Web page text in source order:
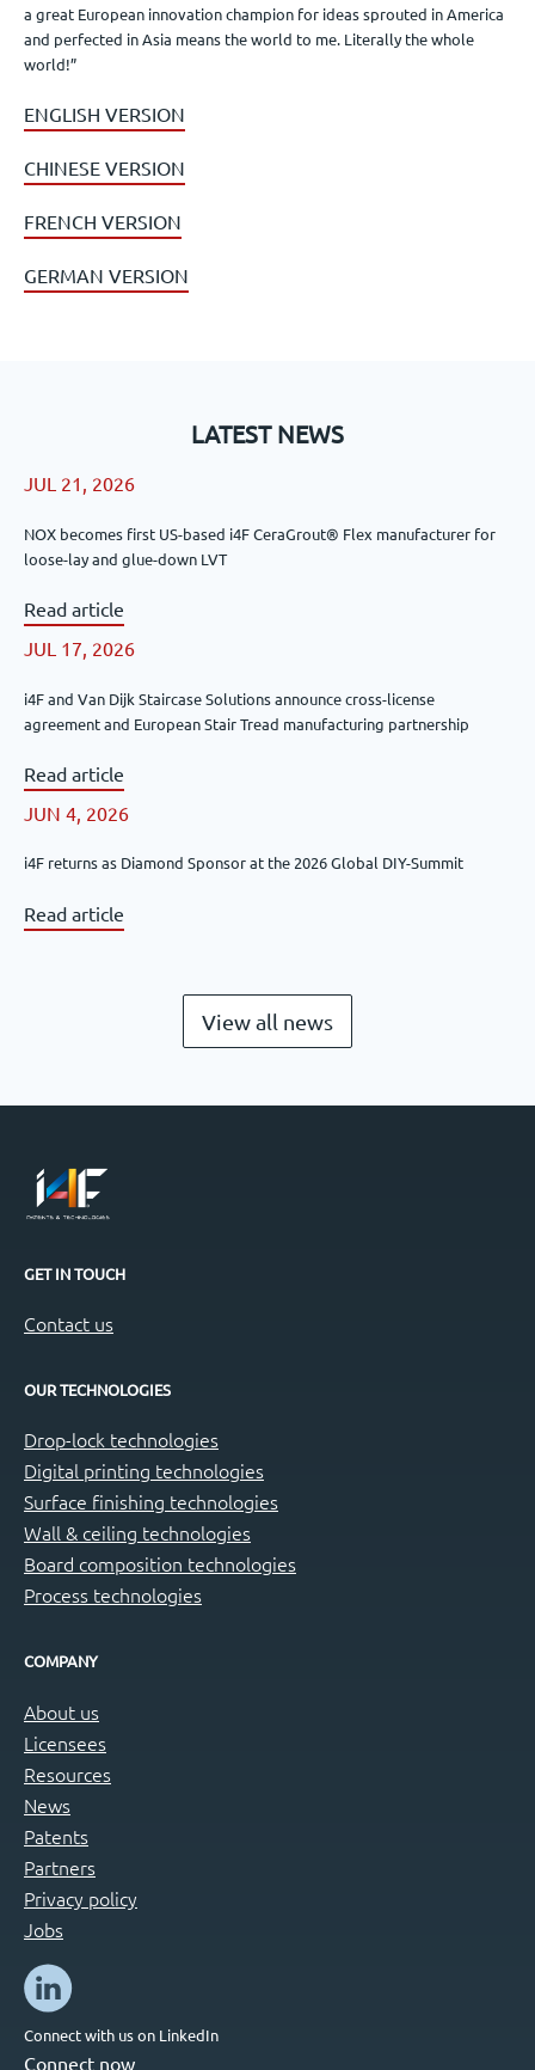
a great European innovation champion for ideas sprouted in America
and perfected in Asia means the world to me. Literally the whole
world!”
ENGLISH VERSION
CHINESE VERSION
FRENCH VERSION
GERMAN VERSION
LATEST NEWS
JUL 21, 2026
NOX becomes first US-based i4F CeraGrout® Flex manufacturer for
loose-lay and glue-down LVT
Read article
JUL 17, 2026
i4F and Van Dijk Staircase Solutions announce cross-license
agreement and European Stair Tread manufacturing partnership
Read article
JUN 4, 2026
i4F returns as Diamond Sponsor at the 2026 Global DIY-Summit
Read article
View all news
GET IN TOUCH
Contact us
OUR TECHNOLOGIES
Drop-lock technologies
Digital printing technologies
Surface finishing technologies
Wall & ceiling technologies
Board composition technologies
Process technologies
COMPANY
About us
Licensees
Resources
News
Patents
Partners
Privacy policy
Jobs
Connect with us on LinkedIn
Connect now